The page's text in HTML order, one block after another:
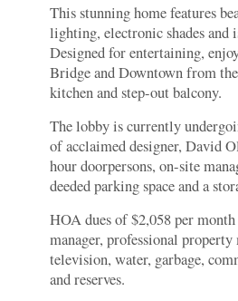
This stunning home features
lighting, electronic shades
Designed for entertaining,
Bridge and Downtown from
kitchen and step-out balcony.
The lobby is currently
of acclaimed designer, David
hour doorpersons, on-site
deeded parking space and a
HOA dues of $2,058 per
manager, professional
television, water, garbage,
and reserves.